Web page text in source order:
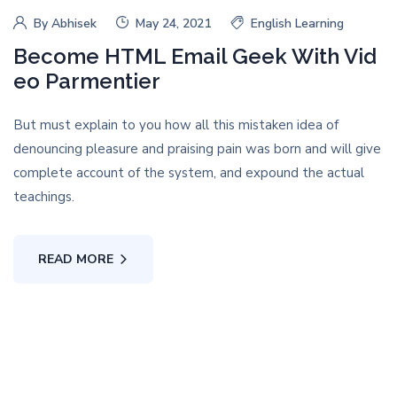
By Abhisek May 24, 2021 English Learning
Become HTML Email Geek With Vid
eo Parmentier
But must explain to you how all this mistaken idea of
denouncing pleasure and praising pain was born and will give
complete account of the system, and expound the actual
teachings.
READ MORE